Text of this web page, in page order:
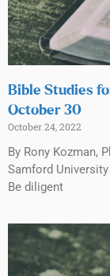
Bible Studies
October 30
October 24, 2022
By Rony Kozman,
Samford
Be diligent